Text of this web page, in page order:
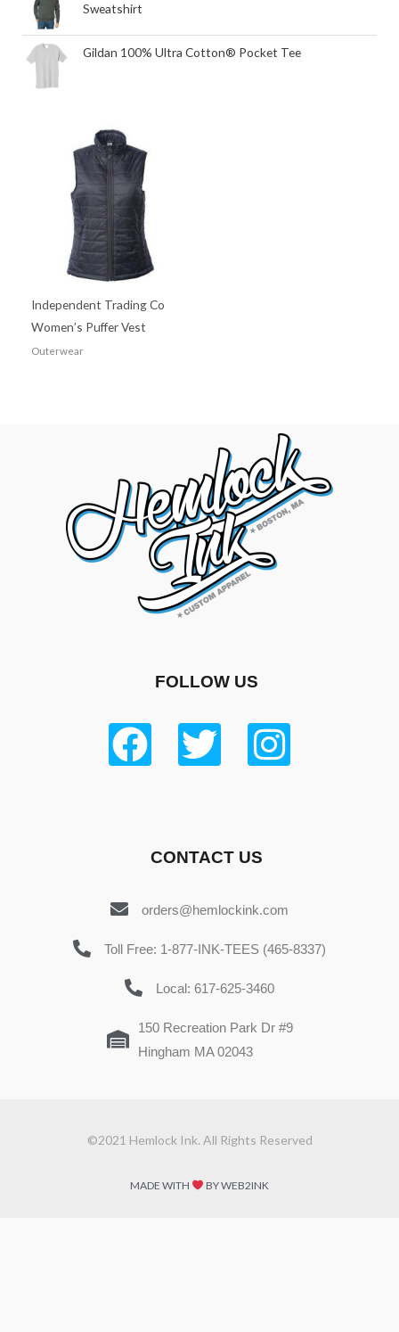
Sweatshirt
Gildan 100% Ultra Cotton® Pocket Tee
Independent Trading Co
Women’s Puffer Vest
Outerwear
FOLLOW US
CONTACT US
orders@hemlockink.com
Toll Free: 1-877-INK-TEES (465-8337)
Local: 617-625-3460
150 Recreation Park Dr #9
Hingham MA 02043
©2021 Hemlock Ink. All Rights Reserved
MADE WITH BY WEB2INK